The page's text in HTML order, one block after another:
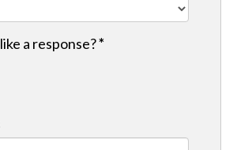
a response?*